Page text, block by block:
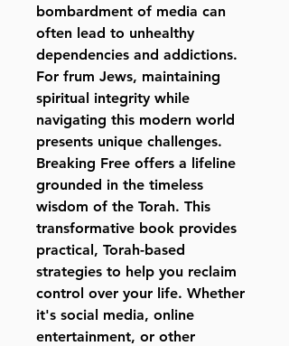
bombardment of media can
often lead to unhealthy
dependencies and addictions.
For frum Jews, maintaining
spiritual integrity while
navigating this modern world
presents unique challenges.
Breaking Free offers a lifeline
grounded in the timeless
wisdom of the Torah. This
transformative book provides
practical, Torah-based
strategies to help you reclaim
control over your life. Whether
it's social media, online
entertainment, or other